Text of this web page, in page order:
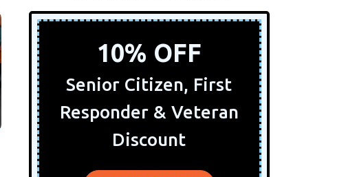
10% OFF
Senior Citizen, First
Responder & Veteran
Discount